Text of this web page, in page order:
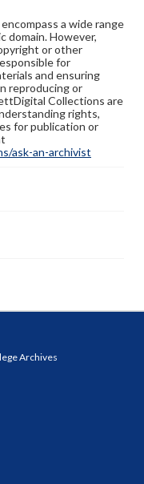
a wide range
domain. However,
or other
for
and ensuring
reproducing or
Collections are
rights,
for publication or
ask-an-archivist
Archives